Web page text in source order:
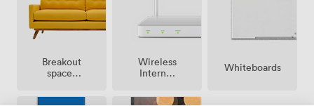
Breakout
spaces
Wireless
Internet
Whiteboards